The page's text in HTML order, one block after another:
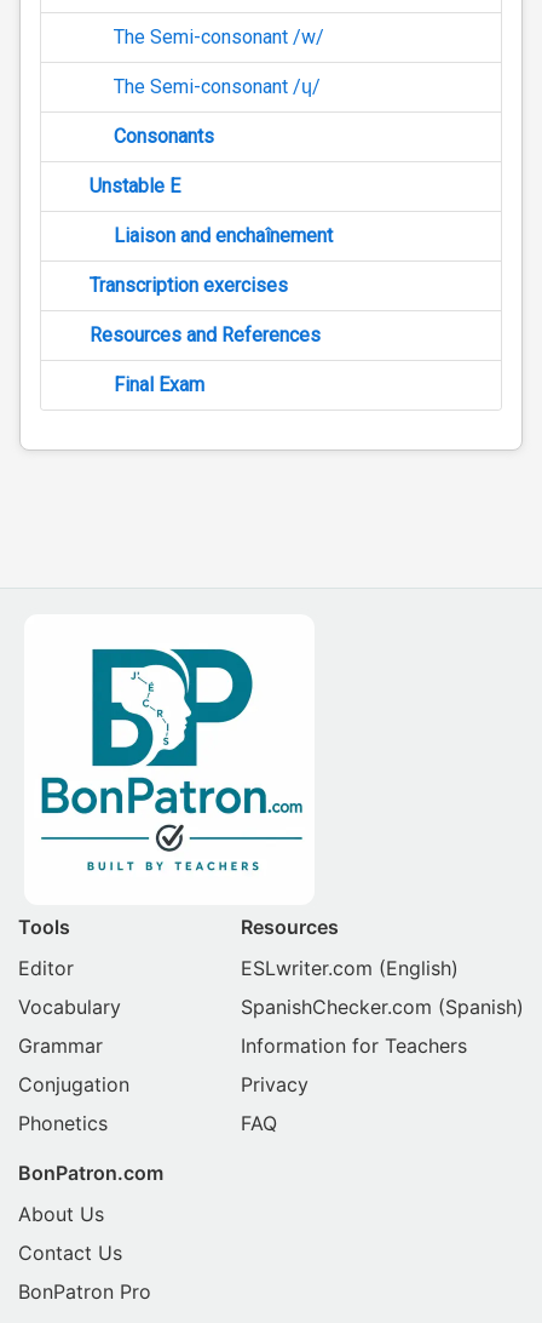
The Semi-consonant /w/
The Semi-consonant /ɥ/
Consonants
Unstable E
Liaison and enchaînement
Transcription exercises
Resources and References
Final Exam
Tools
Editor
Vocabulary
Grammar
Conjugation
Phonetics
Resources
ESLwriter.com (English)
SpanishChecker.com (Spanish)
Information for Teachers
Privacy
FAQ
BonPatron.com
About Us
Contact Us
BonPatron Pro